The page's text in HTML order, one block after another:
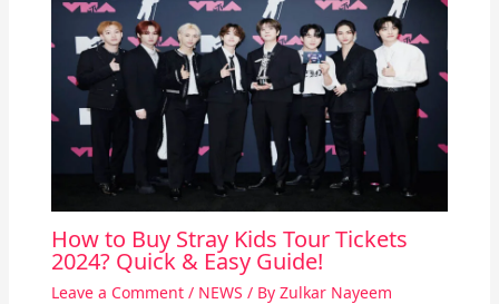
How to Buy Stray Kids Tour Tickets
2024? Quick & Easy Guide!
Leave a Comment / NEWS / By Zulkar Nayeem